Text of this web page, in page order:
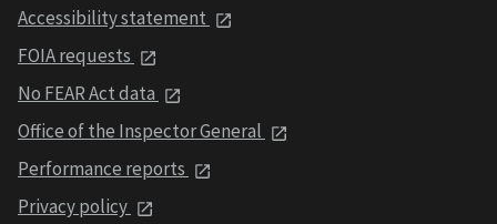
Accessibility statement
FOIA requests
No FEAR Act data
Office of the Inspector General
Performance reports
Privacy policy